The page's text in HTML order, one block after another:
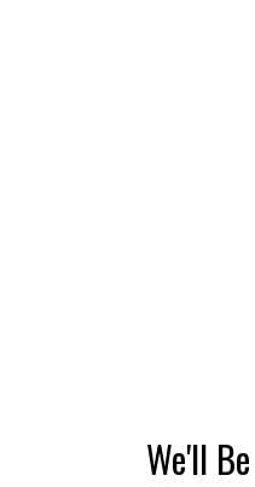
We'll